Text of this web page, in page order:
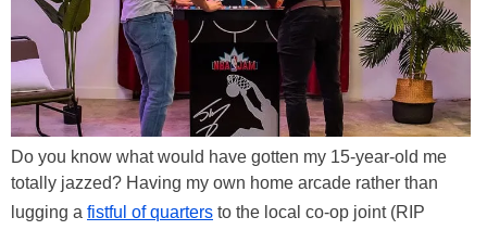
Do you know what would have gotten my 15-year-old me
totally jazzed? Having my own home arcade rather than
lugging a fistful of quarters to the local co-op joint (RIP